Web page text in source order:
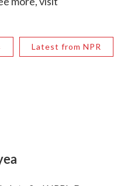
Latest from NPR